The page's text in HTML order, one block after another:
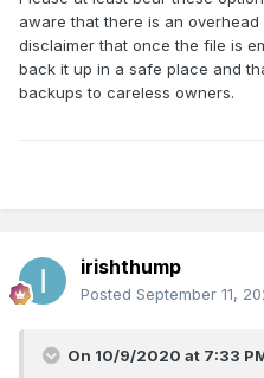
aware that there is an
disclaimer that once the file is
back it up in a safe place and
backups to careless owners.
irishthump
Posted September 11,
On 10/9/2020 at 7:33